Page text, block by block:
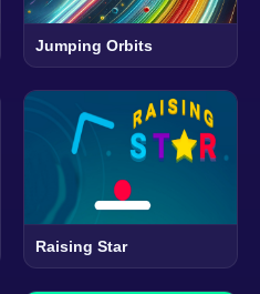
Jumping Orbits
Raising Star